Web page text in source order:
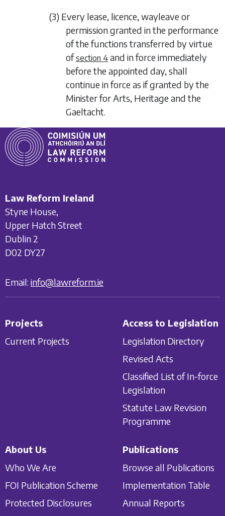
(3) Every lease, licence, wayleave or
permission granted in the performance
of the functions transferred by virtue
ofsection 4 and in force immediately
before the appointed day, shall
continue in force as if granted by the
Minister for Arts, Heritage and the
Gaeltacht.
Law Reform Ireland
Styne House,
Upper Hatch Street
Dublin 2
D02 DY27
Email: info@lawreform.ie
Projects
Current Projects
Access to Legislation
Legislation Directory
Revised Acts
Classified List of In-force
Legislation
Statute Law Revision
Programme
About Us
Who We Are
FOI Publication Scheme
Protected Disclosures
Publications
Browse all Publications
Implementation Table
Annual Reports